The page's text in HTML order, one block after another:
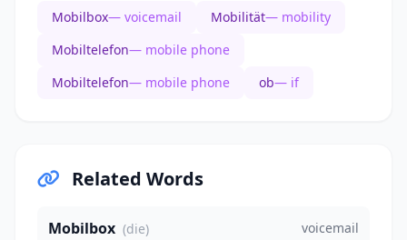
Mobilbox— voicemail Mobilität— mobility
Mobiltelefon— mobile phone
Mobiltelefon— mobile phone ob— if
Related Words
Mobilbox (die) voicemail